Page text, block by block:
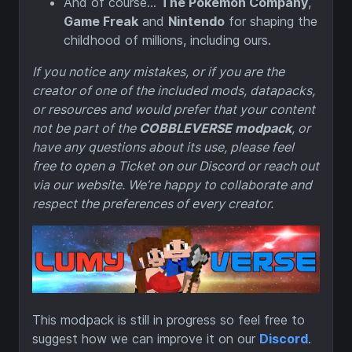
Game Freak and Nintendo for shaping the
childhood of millions, including ours.
If you notice any mistakes, or if you are the
creator of one of the included mods, datapacks,
or resources and would prefer that your content
not be part of the COBBLEVERSE modpack, or
have any questions about its use, please feel
free to open a Ticket on our Discord or reach out
via our website. We’re happy to collaborate and
respect the preferences of every creator.
This modpack is still in progress so feel free to
suggest how we can improve it on our Discord.